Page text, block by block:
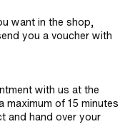
want in the shop,
you a voucher with
with us at the
maximum of 15 minutes
and hand over your